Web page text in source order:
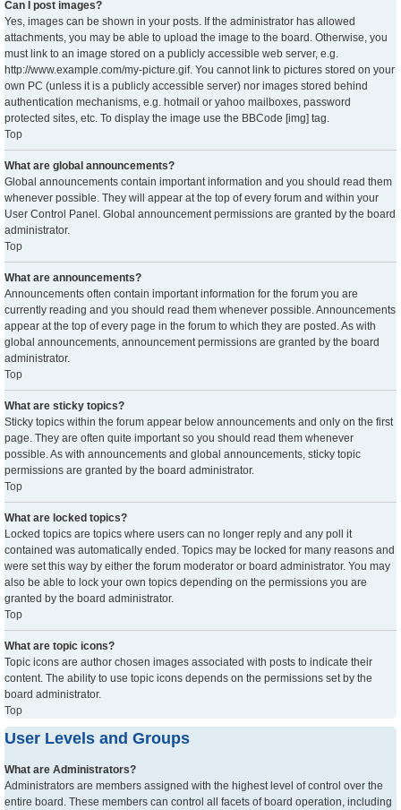
Can I post images?
Yes, images can be shown in your posts. If the administrator has allowed
attachments, you may be able to upload the image to the board. Otherwise, you
must link to an image stored on a publicly accessible web server, e.g.
http://www.example.com/my-picture.gif. You cannot link to pictures stored on your
own PC (unless it is a publicly accessible server) nor images stored behind
authentication mechanisms, e.g. hotmail or yahoo mailboxes, password
protected sites, etc. To display the image use the BBCode [img] tag.
Top
What are global announcements?
Global announcements contain important information and you should read them
whenever possible. They will appear at the top of every forum and within your
User Control Panel. Global announcement permissions are granted by the board
administrator.
Top
What are announcements?
Announcements often contain important information for the forum you are
currently reading and you should read them whenever possible. Announcements
appear at the top of every page in the forum to which they are posted. As with
global announcements, announcement permissions are granted by the board
administrator.
Top
What are sticky topics?
Sticky topics within the forum appear below announcements and only on the first
page. They are often quite important so you should read them whenever
possible. As with announcements and global announcements, sticky topic
permissions are granted by the board administrator.
Top
What are locked topics?
Locked topics are topics where users can no longer reply and any poll it
contained was automatically ended. Topics may be locked for many reasons and
were set this way by either the forum moderator or board administrator. You may
also be able to lock your own topics depending on the permissions you are
granted by the board administrator.
Top
What are topic icons?
Topic icons are author chosen images associated with posts to indicate their
content. The ability to use topic icons depends on the permissions set by the
board administrator.
Top
User Levels and Groups
What are Administrators?
Administrators are members assigned with the highest level of control over the
entire board. These members can control all facets of board operation, including